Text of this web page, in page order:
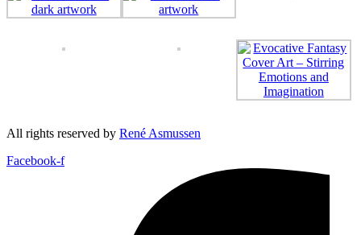
All rights reserved by René Asmussen
Facebook-f